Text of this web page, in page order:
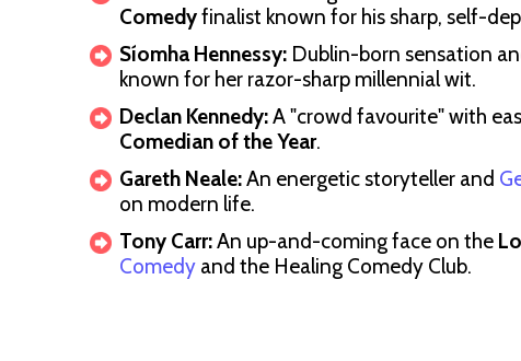
Comedyfinalist known for his sharp, self-
Síomha Hennessy: Dublin-born sensation
known for her razor-sharp millennial wit.
Declan Kennedy:A "crowd favourite" with
Comedian of the Year.
Gareth Neale:An energetic storyteller and
on modern life.
Tony Carr:An up-and-coming face on the
Comedy and the Healing Comedy Club.